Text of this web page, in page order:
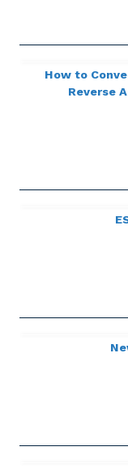
How to
Reverse